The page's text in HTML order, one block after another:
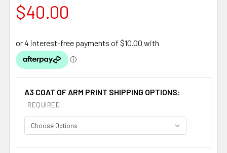
$40.00
A3 COAT OF ARM PRINT SHIPPING OPTIONS:
REQUIRED